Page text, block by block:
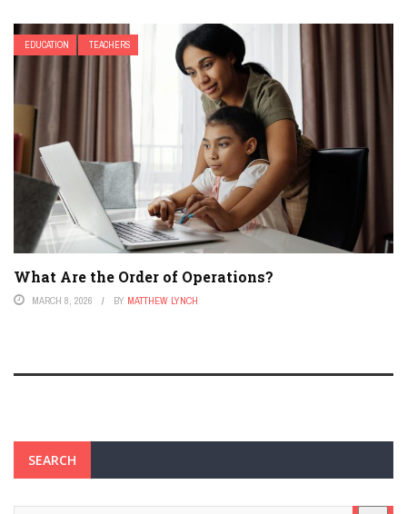
EDUCATION TEACHERS
What Are the Order of Operations?
MARCH 8, 2026 BY MATTHEW LYNCH
SEARCH